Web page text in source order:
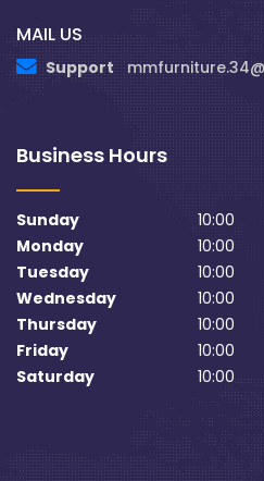
MAIL US
Support
Business Hours
Sunday 10:00
Monday
10:00
Tuesday
10:00
Wednesday
10:00
Thursday
10:00
Friday
10:00
Saturday
10:00